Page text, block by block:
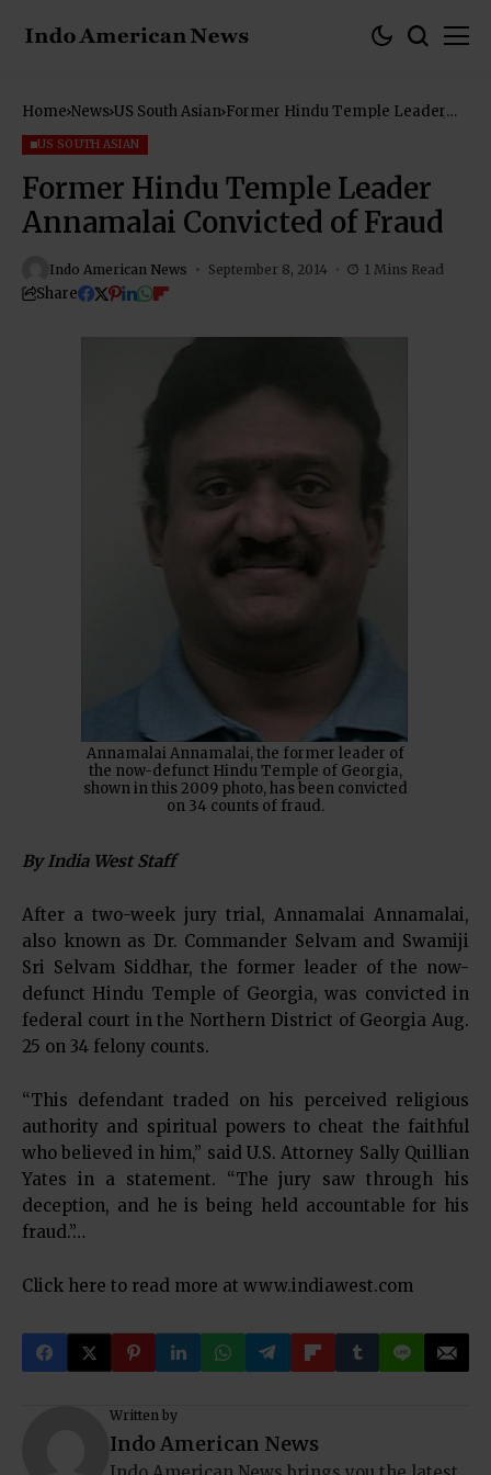
Home News US South Asian Former Hindu Temple Leader
US SOUTH ASIAN
Former Hindu Temple Leader
Annamalai Convicted of Fraud
Indo American News September 8, 2014 1 Mins Read
Share
Annamalai Annamalai, the former leader of
the now-defunct Hindu Temple of Georgia,
shown in this 2009 photo, has been convicted
on 34 counts of fraud.
By India West Staff
After a two-week jury trial, Annamalai Annamalai,
also known as Dr. Commander Selvam and Swamiji
Sri Selvam Siddhar, the former leader of the now-
defunct Hindu Temple of Georgia, was convicted in
federal court in the Northern District of Georgia Aug.
25 on 34 felony counts.
“This defendant traded on his perceived religious
authority and spiritual powers to cheat the faithful
who believed in him,” said U.S. Attorney Sally Quillian
Yates in a statement. “The jury saw through his
deception, and he is being held accountable for his
fraud.”…
Click here to read more at www.indiawest.com
Written by
Indo American News